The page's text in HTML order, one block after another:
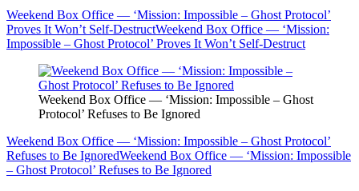
Weekend Box Office — ‘Mission: Impossible – Ghost Protocol’
Proves It Won’t Self-DestructWeekend Box Office — ‘Mission:
Impossible – Ghost Protocol’ Proves It Won’t Self-Destruct
Weekend Box Office — ‘Mission: Impossible – Ghost
Protocol’ Refuses to Be Ignored
Weekend Box Office — ‘Mission: Impossible – Ghost Protocol’
Refuses to Be IgnoredWeekend Box Office — ‘Mission: Impossible
– Ghost Protocol’ Refuses to Be Ignored